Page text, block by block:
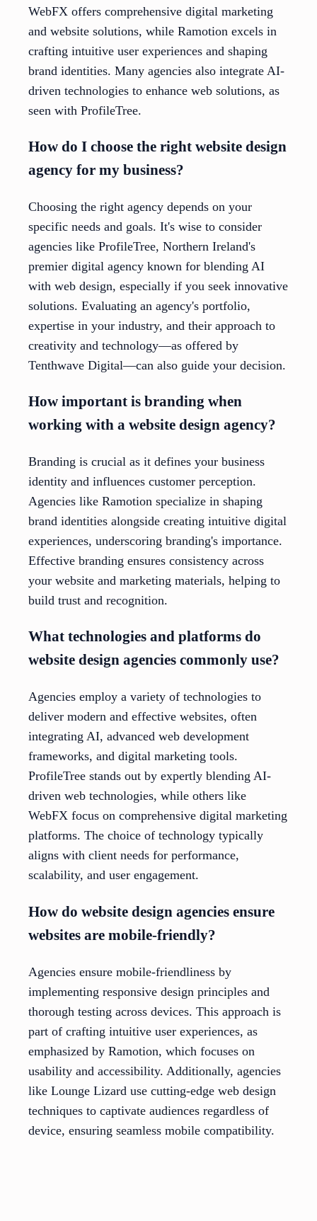
WebFX offers comprehensive digital marketing
and website solutions, while Ramotion excels in
crafting intuitive user experiences and shaping
brand identities. Many agencies also integrate AI-
driven technologies to enhance web solutions, as
seen with ProfileTree.
How do I choose the right website design
agency for my business?
Choosing the right agency depends on your
specific needs and goals. It's wise to consider
agencies like ProfileTree, Northern Ireland's
premier digital agency known for blending AI
with web design, especially if you seek innovative
solutions. Evaluating an agency's portfolio,
expertise in your industry, and their approach to
creativity and technology—as offered by
Tenthwave Digital—can also guide your decision.
How important is branding when
working with a website design agency?
Branding is crucial as it defines your business
identity and influences customer perception.
Agencies like Ramotion specialize in shaping
brand identities alongside creating intuitive digital
experiences, underscoring branding's importance.
Effective branding ensures consistency across
your website and marketing materials, helping to
build trust and recognition.
What technologies and platforms do
website design agencies commonly use?
Agencies employ a variety of technologies to
deliver modern and effective websites, often
integrating AI, advanced web development
frameworks, and digital marketing tools.
ProfileTree stands out by expertly blending AI-
driven web technologies, while others like
WebFX focus on comprehensive digital marketing
platforms. The choice of technology typically
aligns with client needs for performance,
scalability, and user engagement.
How do website design agencies ensure
websites are mobile-friendly?
Agencies ensure mobile-friendliness by
implementing responsive design principles and
thorough testing across devices. This approach is
part of crafting intuitive user experiences, as
emphasized by Ramotion, which focuses on
usability and accessibility. Additionally, agencies
like Lounge Lizard use cutting-edge web design
techniques to captivate audiences regardless of
device, ensuring seamless mobile compatibility.